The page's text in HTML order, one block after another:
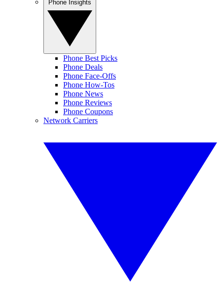
Phone Best Picks
Phone Deals
Phone Face-Offs
Phone How-Tos
Phone News
Phone Reviews
Phone Coupons
Network Carriers